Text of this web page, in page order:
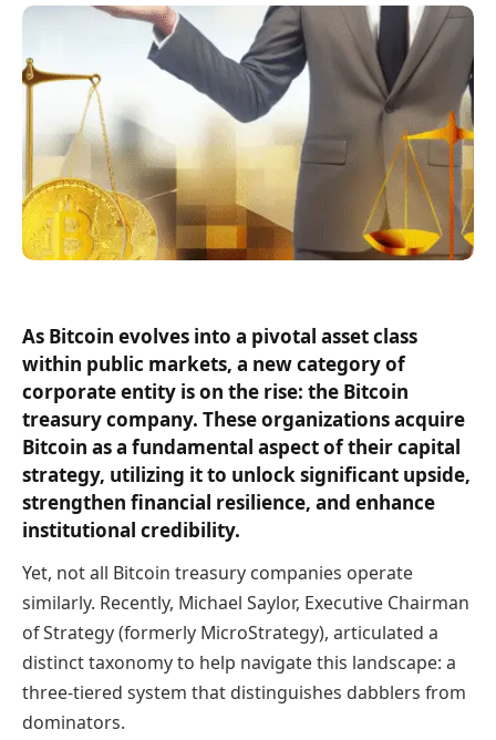
As Bitcoin evolves into a pivotal asset class
within public markets, a new category of
corporate entity is on the rise: the Bitcoin
treasury company. These organizations acquire
Bitcoin as a fundamental aspect of their capital
strategy, utilizing it to unlock significant upside,
strengthen financial resilience, and enhance
institutional credibility.
Yet, not all Bitcoin treasury companies operate
similarly. Recently, Michael Saylor, Executive Chairman
of Strategy (formerly MicroStrategy), articulated a
distinct taxonomy to help navigate this landscape: a
three-tiered system that distinguishes dabblers from
dominators.